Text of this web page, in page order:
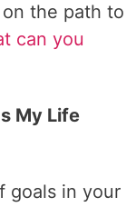
the path to
can you
My Life
goals in your